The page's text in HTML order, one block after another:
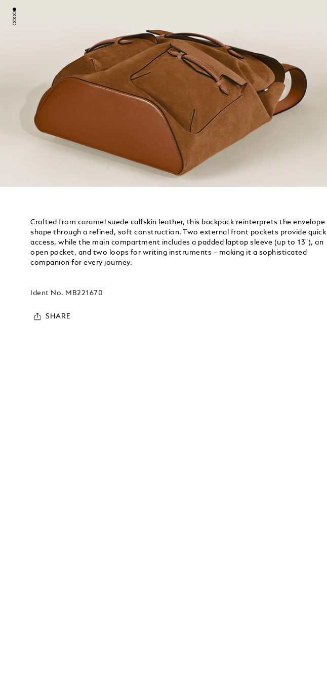
Crafted from caramel suede calfskin leather, this backpack reinterprets the envelope
shape through a refined, soft construction. Two external front pockets provide quick
access, while the main compartment includes a padded laptop sleeve (up to 13"), an
open pocket, and two loops for writing instruments – making it a sophisticated
companion for every journey.
Ident No. MB221670
SHARE